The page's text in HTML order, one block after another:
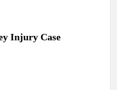
Injury Case